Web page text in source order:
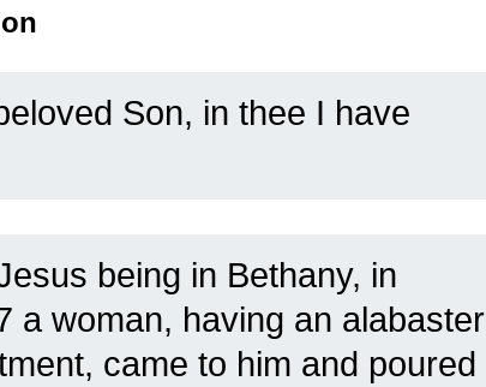
Son, in thee I have
being in Bethany, in
a woman, having an alabaster
came to him and poured